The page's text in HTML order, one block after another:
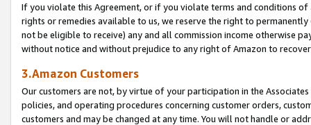
If you violate this Agreement, or if you violate terms and conditions
rights or remedies available to us, we reserve the right to
not be eligible to receive) any and all commission income otherwise
without notice and without prejudice to any right of Amazon to
3.Amazon Customers
Our customers are not, by virtue of your participation in the
policies, and operating procedures concerning customer orders,
customers and may be changed at any time. You will not handle or